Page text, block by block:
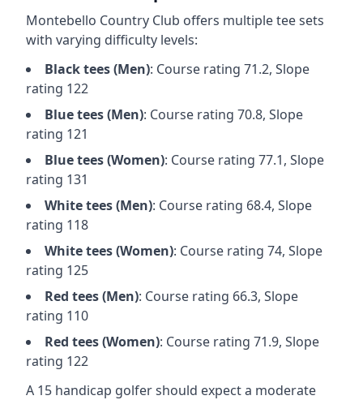
Montebello Country Club offers multiple tee sets
with varying difficulty levels:
Blacktees (Men): Course rating 71.2, Slope
rating 122
Bluetees (Men): Course rating 70.8, Slope
rating 121
Bluetees (Women): Course rating 77.1, Slope
rating 131
Whitetees (Men): Course rating 68.4, Slope
rating 118
Whitetees (Women): Course rating 74, Slope
rating 125
Red tees (Men): Course rating 66.3, Slope
rating 110
Red tees (Women): Course rating 71.9, Slope
rating 122
A 15 handicap golfer should expect a moderate